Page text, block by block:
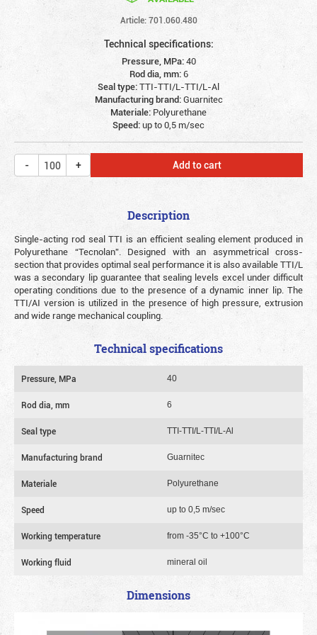
Article: 701.060.480
Technical specifications:
Pressure, MPa:40
Rod dia, mm:6
Seal type:TTI-TTI/L-TTI/L-Al
Manufacturing brand:Guarnitec
Materiale: Polyurethane
Speed:up to 0,5 m/sec
Add to cart
Description
Single-acting rod seal TTI is an efficient sealing element produced in
Polyurethane “Tecnolan”. Designed with an asymmetrical cross-
section that provides optimal seal performance it is also available TTI/L
was a secondary lip guarantee that sealing levels excel under difficult
operating conditions due to the presence of a dynamic inner lip. The
TTI/AI version is utilized in the presence of high pressure, extrusion
and wide range mechanical coupling.
Technical specifications
Pressure, MPa 40
Rod dia, mm 6
Seal type TTI-TTI/L-TTI/L-Al
Manufacturing brand Guarnitec
Materiale Polyurethane
Speed up to 0,5 m/sec
Working temperature from -35°C to +100°C
Working fluid mineral oil
Dimensions